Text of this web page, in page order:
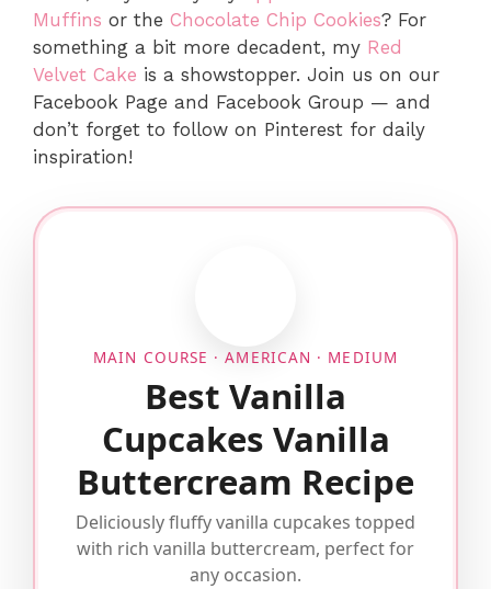
Muffins or the Chocolate Chip Cookies? For
something a bit more decadent, my Red
Velvet Cake is a showstopper. Join us on our
Facebook Page and Facebook Group — and
don’t forget to follow on Pinterest for daily
inspiration!
MAIN COURSE · AMERICAN · MEDIUM
Best Vanilla
Cupcakes Vanilla
Buttercream Recipe
Deliciously fluffy vanilla cupcakes topped
with rich vanilla buttercream, perfect for
any occasion.